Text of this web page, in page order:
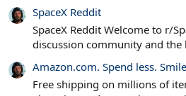
SpaceX Reddit
SpaceX Reddit Welcome to r/
discussion community and the
Amazon.com. Spend less.
Free shipping on millions of